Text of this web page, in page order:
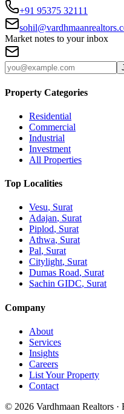
+91 95375 32111
Market notes to your inbox
Property Categories
Residential
Commercial
Industrial
Investment
All Properties
Top Localities
Vesu, Surat
Adajan, Surat
Piplod, Surat
Athwa, Surat
Pal, Surat
Citylight, Surat
Dumas Road, Surat
Sachin GIDC, Surat
Company
About
Services
Insights
Careers
List Your Property
Contact
© 2026 Vardhmaan Realtors ·